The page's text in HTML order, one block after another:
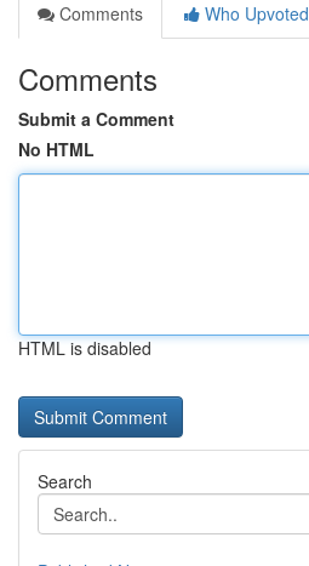
Comments
Who Upvoted
Comments
Submit a Comment
No HTML
HTML is disabled
Search